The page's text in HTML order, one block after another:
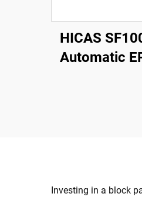
HICAS
Automatic
Investing in a block